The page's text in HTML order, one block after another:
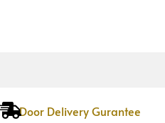
Door Delivery Gurantee